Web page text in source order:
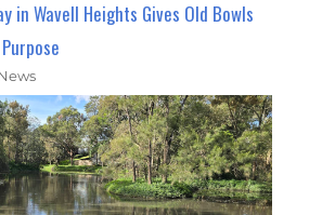
in Wavell Heights Gives Old Bowls